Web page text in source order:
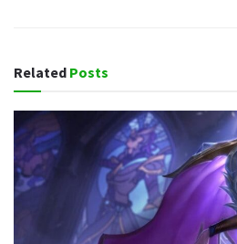
Related Posts